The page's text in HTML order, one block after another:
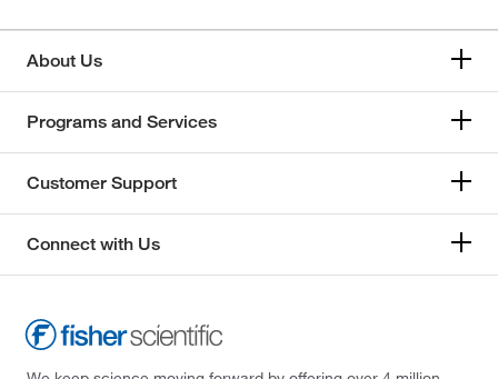
About Us
Programs and Services
Customer Support
Connect with Us